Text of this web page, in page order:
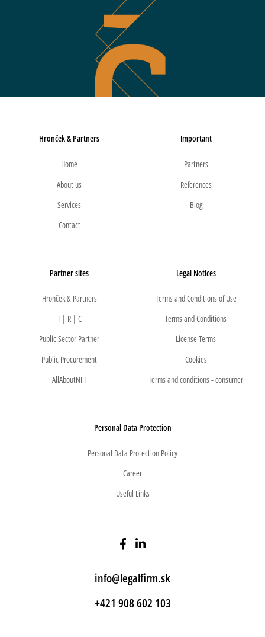
Hronček & Partners
Home
About us
Services
Contact
Important
Partners
References
Blog
Partner sites
Hronček & Partners
T | R | C
Public Sector Partner
Public Procurement
AllAboutNFT
Legal Notices
Terms and Conditions of Use
Terms and Conditions
License Terms
Cookies
Terms and conditions - consumer
Personal Data Protection
Personal Data Protection Policy
Career
Useful Links
info@legalfirm.sk
+421 908 602 103